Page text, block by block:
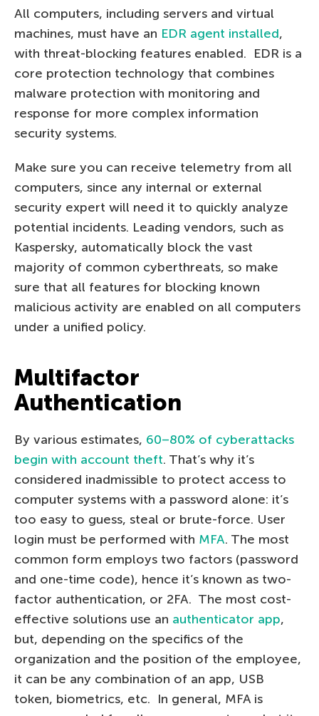
All computers, including servers and virtual
machines, must have an EDR agent installed,
with threat-blocking features enabled. EDR is a
core protection technology that combines
malware protection with monitoring and
response for more complex information
security systems.
Make sure you can receive telemetry from all
computers, since any internal or external
security expert will need it to quickly analyze
potential incidents. Leading vendors, such as
Kaspersky, automatically block the vast
majority of common cyberthreats, so make
sure that all features for blocking known
malicious activity are enabled on all computers
under a unified policy.
Multifactor
Authentication
By various estimates, 60–80% of cyberattacks
begin with account theft. That’s why it’s
considered inadmissible to protect access to
computer systems with a password alone: it’s
too easy to guess, steal or brute-force. User
login must be performed with MFA. The most
common form employs two factors (password
and one-time code), hence it’s known as two-
factor authentication, or 2FA. The most cost-
effective solutions use an authenticator app,
but, depending on the specifics of the
organization and the position of the employee,
it can be any combination of an app, USB
token, biometrics, etc. In general, MFA is